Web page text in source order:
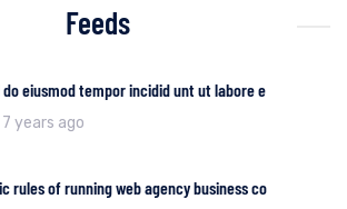
Feeds
do eiusmod tempor incidid unt ut labore e
7 years ago
rules of running web agency business co